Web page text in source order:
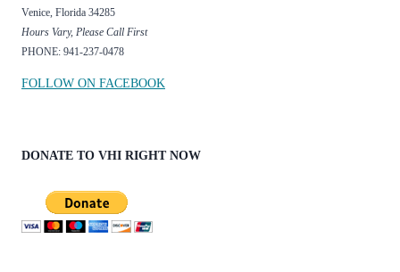
Venice, Florida 34285
Hours Vary, Please Call First
PHONE: 941-237-0478
FOLLOW ON FACEBOOK
DONATE TO VHI RIGHT NOW